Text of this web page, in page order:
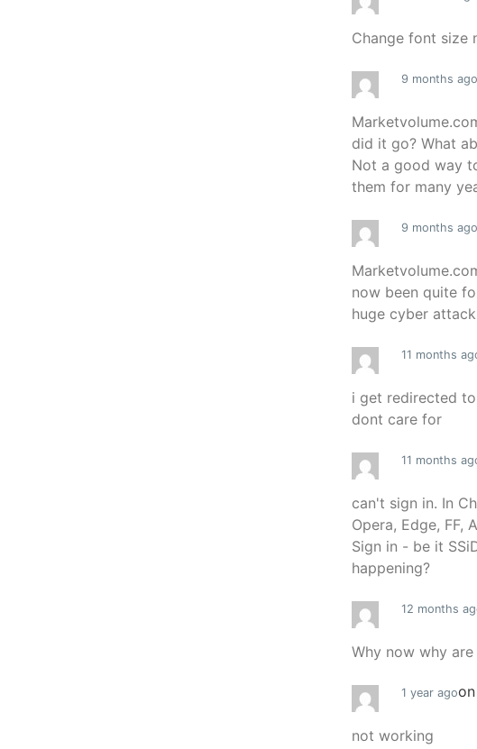
Change font size
9 months ago
did it go? What
Not a good way
them for many
9 months ago
now been quite
huge cyber
11 months
i get redirected
dont care for
11 months
can't sign in. In
Opera, Edge, FF,
Sign in - be it
happening?
12 months
Why now why
1 year agoon
not working